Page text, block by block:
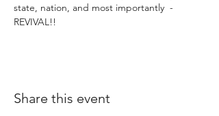
state, nation, and most importantly  -
REVIVAL!!
Share this event